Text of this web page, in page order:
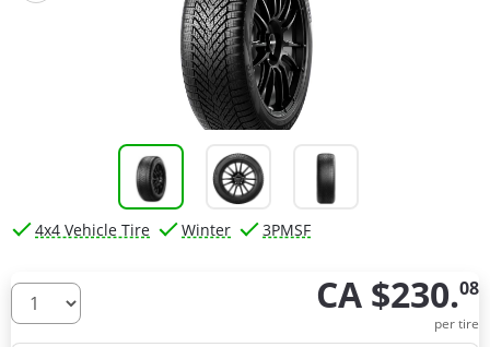
4x4 Vehicle Tire Winter 3PMSF
How many tires do you need ? CA $230.08
per tire